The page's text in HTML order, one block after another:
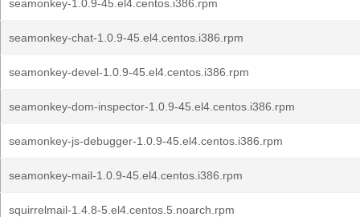
seamonkey-1.0.9-45.el4.centos.i386.rpm
seamonkey-chat-1.0.9-45.el4.centos.i386.rpm
seamonkey-devel-1.0.9-45.el4.centos.i386.rpm
seamonkey-dom-inspector-1.0.9-45.el4.centos.i386.rpm
seamonkey-js-debugger-1.0.9-45.el4.centos.i386.rpm
seamonkey-mail-1.0.9-45.el4.centos.i386.rpm
squirrelmail-1.4.8-5.el4.centos.5.noarch.rpm